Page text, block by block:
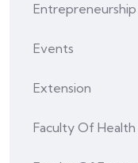
Entrepreneurship
Events
Extension
Faculty Of Health